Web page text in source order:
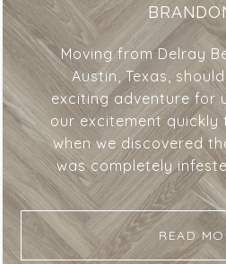
Moving from Delray
Austin, Texas,
exciting adventure for
our excitement quickly
when we discovered
was completely
READ